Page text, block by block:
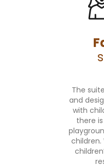
The
and
with
there
children.